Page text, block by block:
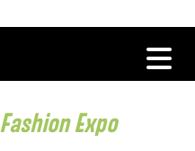
Fashion Expo